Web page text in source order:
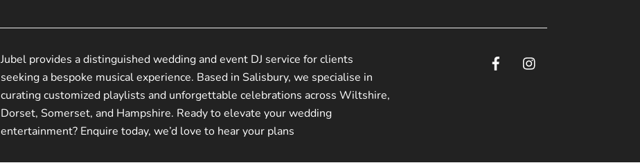
Jubel provides a distinguished wedding and event DJ service for clients
seeking a bespoke musical experience. Based in Salisbury, we specialise in
curating customized playlists and unforgettable celebrations across Wiltshire,
Dorset, Somerset, and Hampshire. Ready to elevate your wedding
entertainment? Enquire today, we’d love to hear your plans